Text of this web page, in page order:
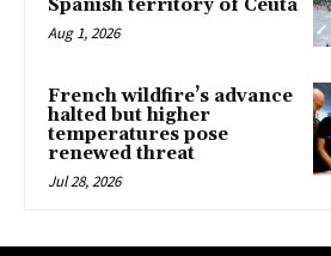
Spanish territory of Ceuta
Aug 1, 2026
French wildfire’s advance
halted but higher
temperatures pose
renewed threat
Jul 28, 2026